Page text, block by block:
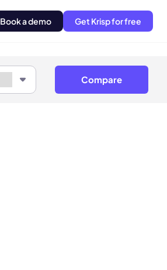
Book a demo Get Krisp for free
Compare